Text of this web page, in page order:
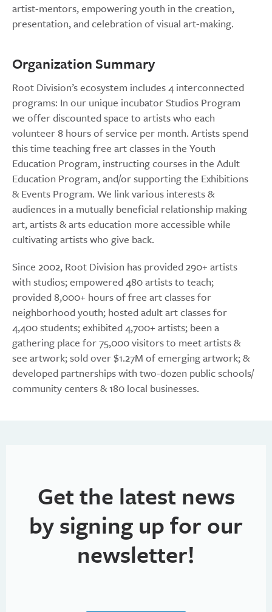
artist-mentors, empowering youth in the creation,
presentation, and celebration of visual art-making.
Organization Summary
Root Division’s ecosystem includes 4 interconnected
programs: In our unique incubator Studios Program
we offer discounted space to artists who each
volunteer 8 hours of service per month. Artists spend
this time teaching free art classes in the Youth
Education Program, instructing courses in the Adult
Education Program, and/or supporting the Exhibitions
& Events Program. We link various interests &
audiences in a mutually beneficial relationship making
art, artists & arts education more accessible while
cultivating artists who give back.
Since 2002, Root Division has provided 290+ artists
with studios; empowered 480 artists to teach;
provided 8,000+ hours of free art classes for
neighborhood youth; hosted adult art classes for
4,400 students; exhibited 4,700+ artists; been a
gathering place for 75,000 visitors to meet artists &
see artwork; sold over $1.27M of emerging artwork; &
developed partnerships with two-dozen public schools/
community centers & 180 local businesses.
Get the latest news
by signing up for our
newsletter!